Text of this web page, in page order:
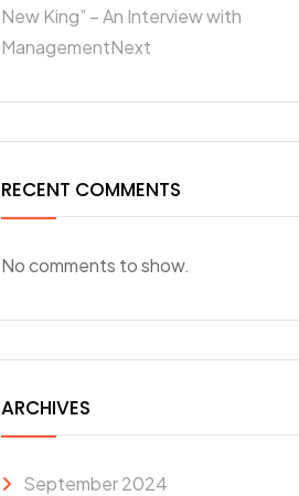
New King” – An Interview with
ManagementNext
RECENT COMMENTS
No comments to show.
ARCHIVES
September 2024